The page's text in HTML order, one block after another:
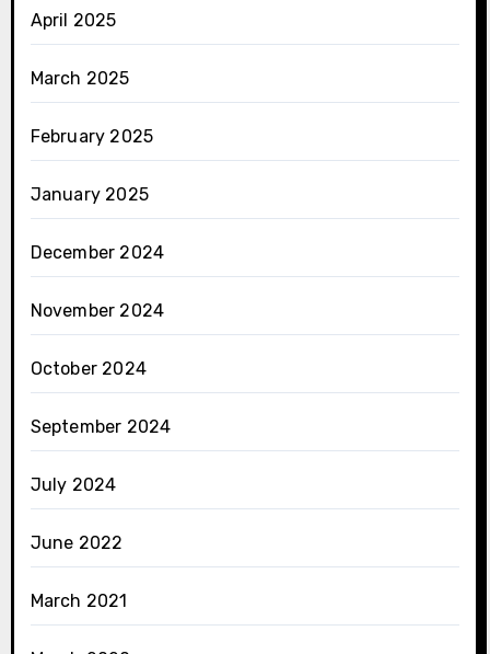
April 2025
March 2025
February 2025
January 2025
December 2024
November 2024
October 2024
September 2024
July 2024
June 2022
March 2021